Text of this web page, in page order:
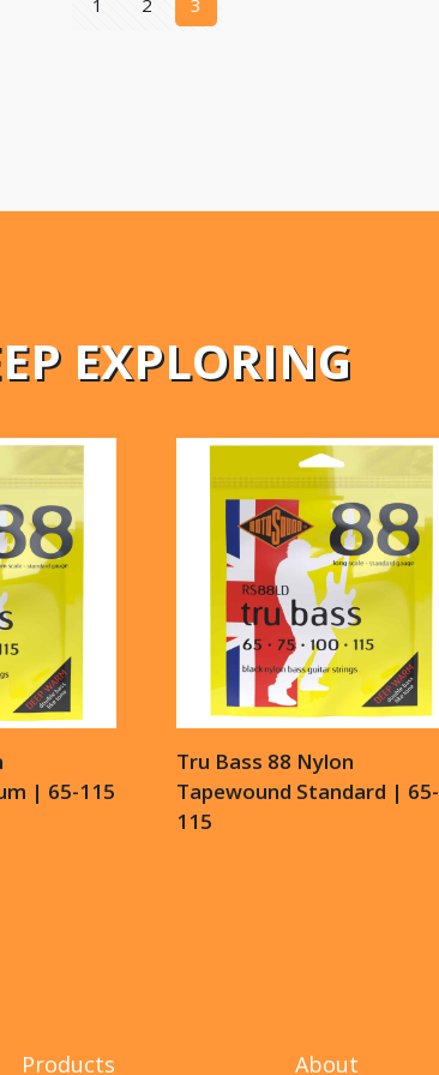
EXPLORING
| 65-115
Tru Bass 88 Nylon
Tapewound Standard | 65-
115
Products About